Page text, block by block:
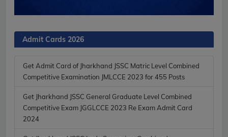
Admit Cards 2026
Get Admit Card of Jharkhand JSSC Matric Level Combined
Competitive Examination JMLCCE 2023 for 455 Posts
Get Jharkhand JSSC General Graduate Level Combined
Competitive Exam JGGLCCE 2023 Re Exam Admit Card
2024